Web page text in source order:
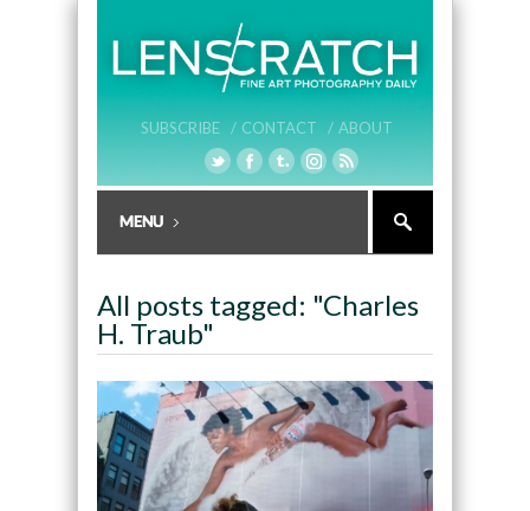
SUBSCRIBE / CONTACT / ABOUT
All posts tagged: "Charles
H. Traub"